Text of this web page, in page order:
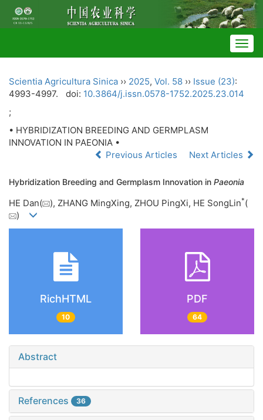
Scientia Agricultura Sinica ›› 2025, Vol. 58 ›› Issue (23):
4993-4997.
doi: 10.3864/j.issn.0578-1752.2025.23.014
;
• HYBRIDIZATION BREEDING AND GERMPLASM
INNOVATION IN PAEONIA •
Previous Articles
Next Articles
Hybridization Breeding and Germplasm Innovation in Paeonia
HE Dan( ), ZHANG MingXing, ZHOU PingXi, HE SongLin*(
)
RichHTML
10
PDF
64
Abstract
References 36